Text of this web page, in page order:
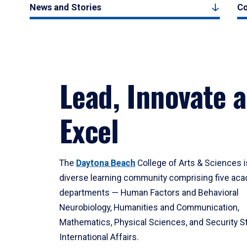
News and Stories
Lead, Innovate
Excel
The Daytona Beach College of Arts & Sciences
diverse learning community comprising five
departments — Human Factors and Behavioral
Neurobiology, Humanities and Communication,
Mathematics, Physical Sciences, and Security
International Affairs.